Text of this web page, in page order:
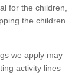
for the children,
the children
we apply may
activity lines